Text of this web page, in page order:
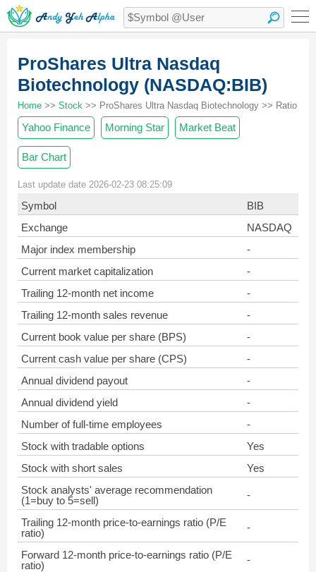
ProShares Ultra Nasdaq
Biotechnology (NASDAQ:BIB)
Home >> Stock >> ProShares Ultra Nasdaq Biotechnology >> Ratio
Yahoo Finance Morning Star Market Beat
Bar Chart
Last update date 2026-02-23 08:25:09
Symbol
BIB
Exchange
NASDAQ
Major index membership
-
Current market capitalization
-
Trailing 12-month net income
-
Trailing 12-month sales revenue
-
Current book value per share (BPS)
-
Current cash value per share (CPS)
-
Annual dividend payout
-
Annual dividend yield
-
Number of full-time employees
-
Stock with tradable options
Yes
Stock with short sales
Yes
Stock analysts' average recommendation
(1=buy to 5=sell)
-
Trailing 12-month price-to-earnings ratio (P/E
ratio)
-
Forward 12-month price-to-earnings ratio (P/E
ratio)
-